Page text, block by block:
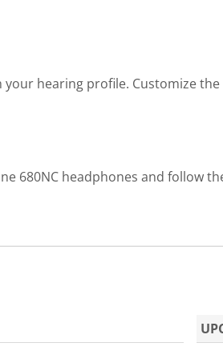
hearing profile. Customize
680NC headphones and follow